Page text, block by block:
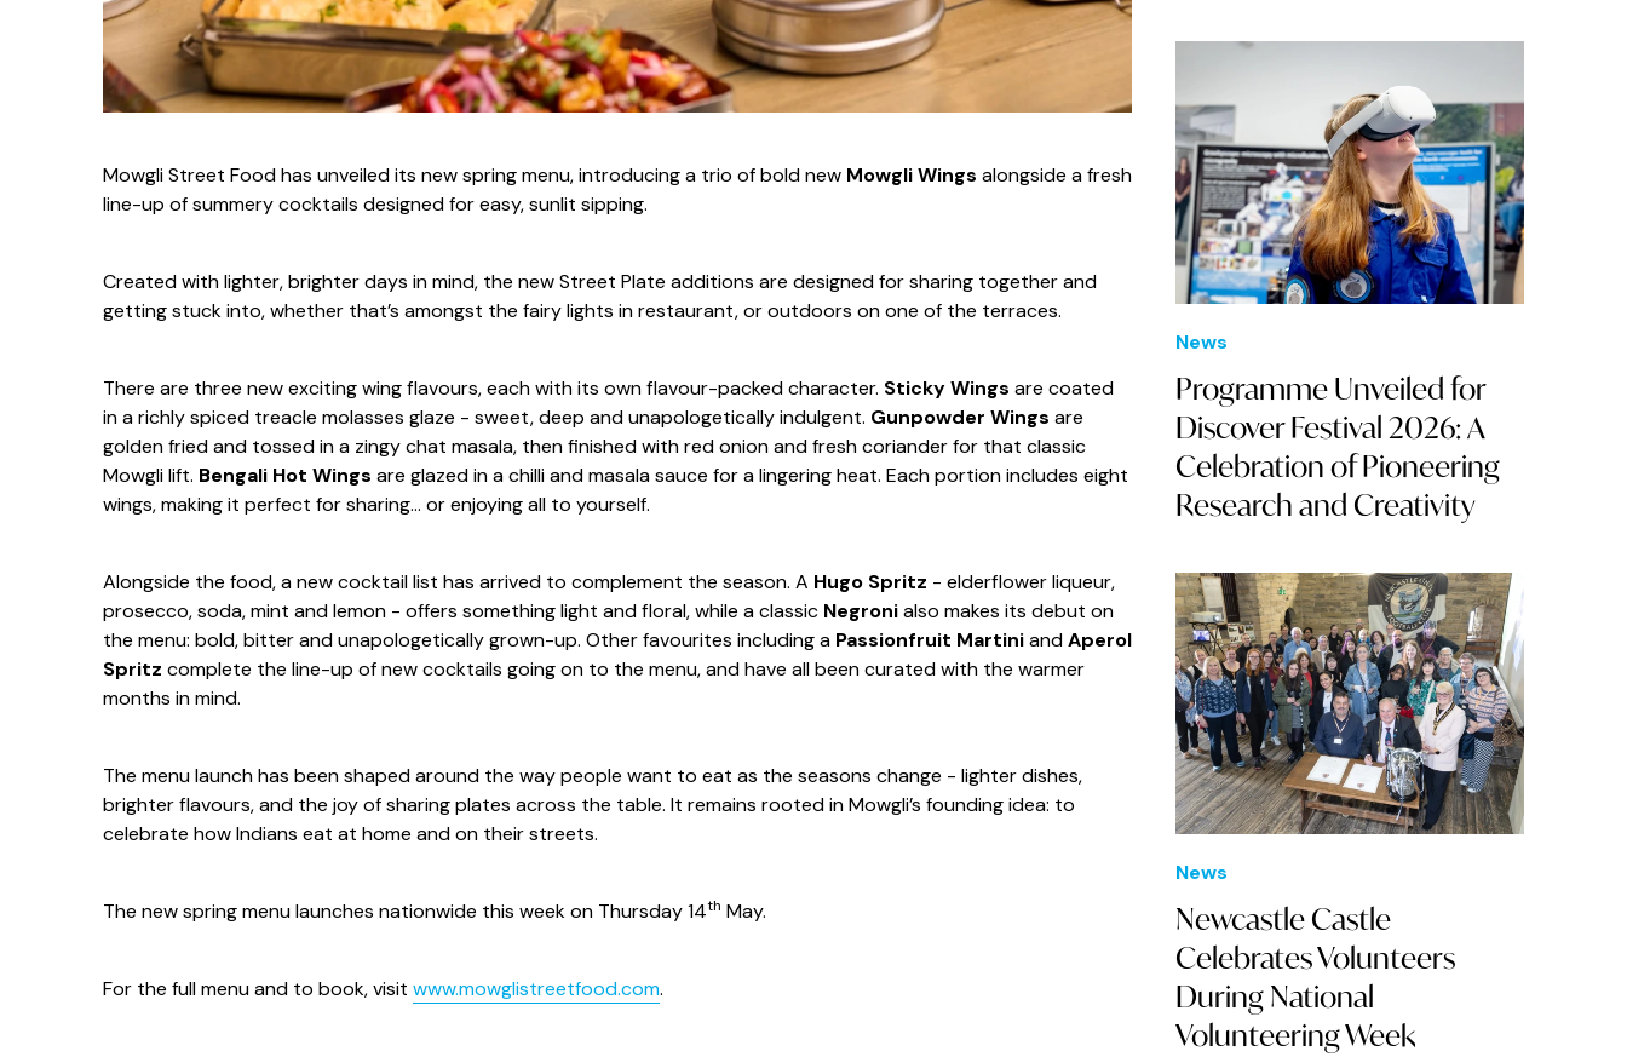
Mowgli Street Food has unveiled its new spring menu, introducing a trio of bold new Mowgli Wings alongside a fresh
line-up of summery cocktails designed for easy, sunlit sipping.
Created with lighter, brighter days in mind, the new Street Plate additions are designed for sharing together and
getting stuck into, whether that’s amongst the fairy lights in restaurant, or outdoors on one of the terraces.
There are three new exciting wing flavours, each with its own flavour-packed character. Sticky Wings are coated
in a richly spiced treacle molasses glaze - sweet, deep and unapologetically indulgent. Gunpowder Wings are
golden fried and tossed in a zingy chat masala, then finished with red onion and fresh coriander for that classic
Mowgli lift. Bengali Hot Wings are glazed in a chilli and masala sauce for a lingering heat. Each portion includes eight
wings, making it perfect for sharing... or enjoying all to yourself.
Alongside the food, a new cocktail list has arrived to complement the season. A Hugo Spritz - elderflower liqueur,
prosecco, soda, mint and lemon - offers something light and floral, while a classic Negronialso makes its debut on
the menu: bold, bitter and unapologetically grown-up. Other favourites including a Passionfruit MartiniandAperol
Spritz complete the line-up of new cocktails going on to the menu, and have all been curated with the warmer
months in mind.
The menu launch has been shaped around the way people want to eat as the seasons change - lighter dishes,
brighter flavours, and the joy of sharing plates across the table. It remains rooted in Mowgli’s founding idea: to
celebrate how Indians eat at home and on their streets.
The new spring menu launches nationwide this week on Thursday 14th May.
For the full menu and to book, visit www.mowglistreetfood.com.
News
Programme Unveiled for
Discover Festival 2026: A
Celebration of Pioneering
Research and Creativity
News
Newcastle Castle
Celebrates Volunteers
During National
Volunteering Week